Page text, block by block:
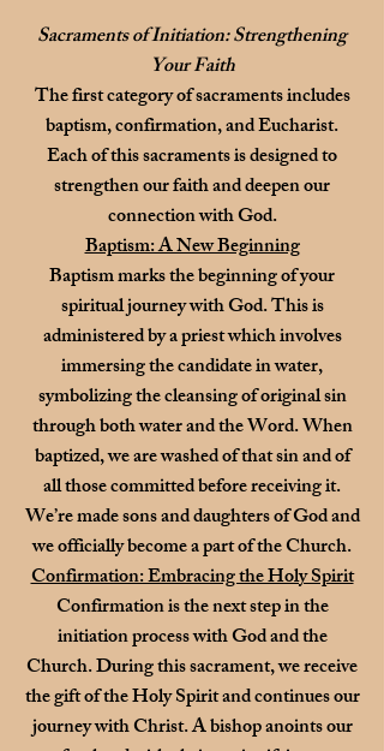
Sacraments of Initiation: Strengthening
Your Faith
The first category of sacraments includes
baptism, confirmation, and Eucharist.
Each of this sacraments is designed to
strengthen our faith and deepen our
connection with God.
Baptism: A New Beginning
Baptism marks the beginning of your
spiritual journey with God. This is
administered by a priest which involves
immersing the candidate in water,
symbolizing the cleansing of original sin
through both water and the Word. When
baptized, we are washed of that sin and of
all those committed before receiving it.
We’re made sons and daughters of God and
we officially become a part of the Church.
Confirmation: Embracing the Holy Spirit
Confirmation is the next step in the
initiation process with God and the
Church. During this sacrament, we receive
the gift of the Holy Spirit and continues our
journey with Christ. A bishop anoints our